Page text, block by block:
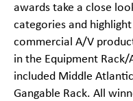
awards take a close
categories and
commercial A/V
in the Equipment
included Middle Atlantic
Gangable Rack. All